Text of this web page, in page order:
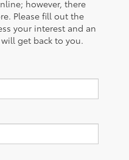
however, there
Please fill out the
your interest and an
get back to you.